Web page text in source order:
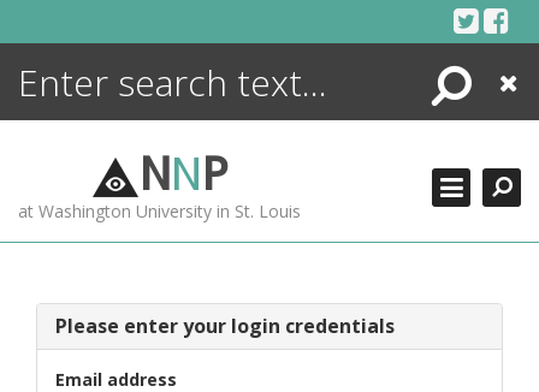
Search
Close
NNP
at Washington University in St. Louis
Please enter your login credentials
Email address
ENCYCLOPEDIA
MORE +